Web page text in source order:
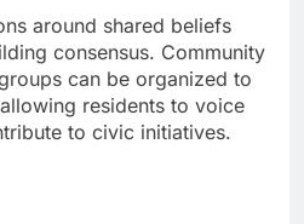
around shared beliefs
consensus. Community
can be organized to
residents to voice
to civic initiatives.